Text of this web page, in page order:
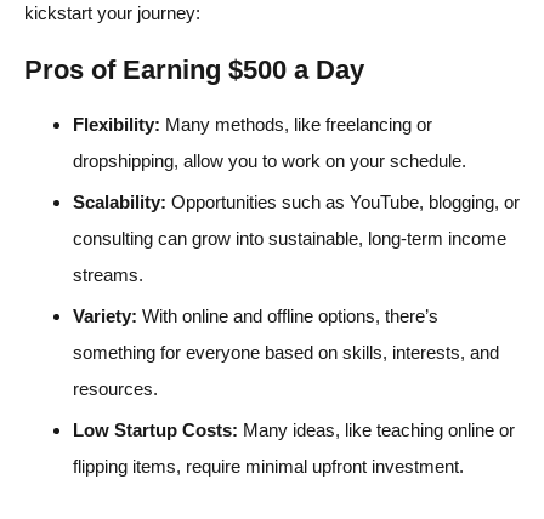
kickstart your journey:
Pros of Earning $500 a Day
Flexibility: Many methods, like freelancing or
dropshipping, allow you to work on your schedule.
Scalability: Opportunities such as YouTube, blogging, or
consulting can grow into sustainable, long-term income
streams.
Variety: With online and offline options, there’s
something for everyone based on skills, interests, and
resources.
Low Startup Costs: Many ideas, like teaching online or
flipping items, require minimal upfront investment.